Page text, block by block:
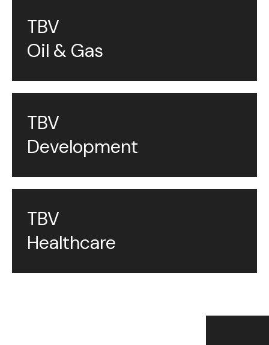
TBV
Oil & Gas
TBV
Development
TBV
Healthcare